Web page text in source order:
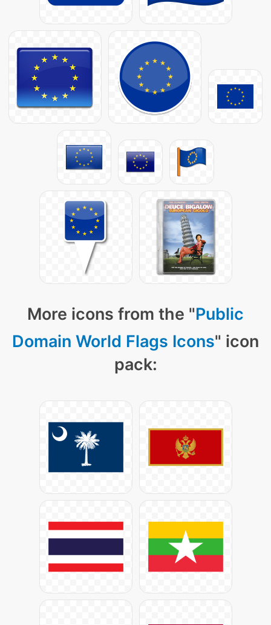
More icons from the "Public
Domain World Flags Icons" icon
pack: